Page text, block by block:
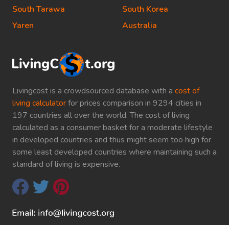
Livingcost is a crowdsourced database with a cost of
living calculatorfor prices comparison in 9294 cities in
197 countries all over the world. The cost of living
calculated as a consumer basket for a moderate lifestyle
in developed countries and thus might seem too high for
some least developed countries where maintaining such a
standard of living is expensive.
South Tarawa
Yaren
South Korea
Australia